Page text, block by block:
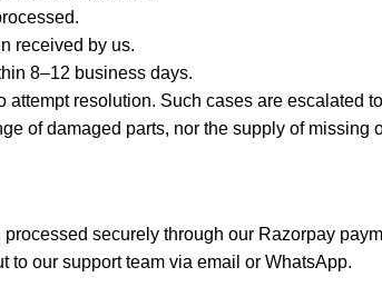
received by us.
8–12 business days.
resolution. Such cases are escalated
of damaged parts, nor the supply of missing
securely through our Razorpay
to our support team via email or WhatsApp.